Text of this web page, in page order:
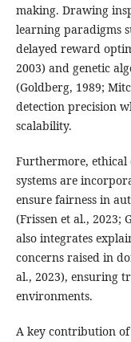
making. Drawing
learning paradigms
delayed reward
2003) and genetic
(Goldberg, 1989;
detection precision
scalability.
Furthermore, ethical
systems are
ensure fairness in
(Frissen et al., 2023;
also integrates
concerns raised in
al., 2023), ensuring
environments.
A key contribution